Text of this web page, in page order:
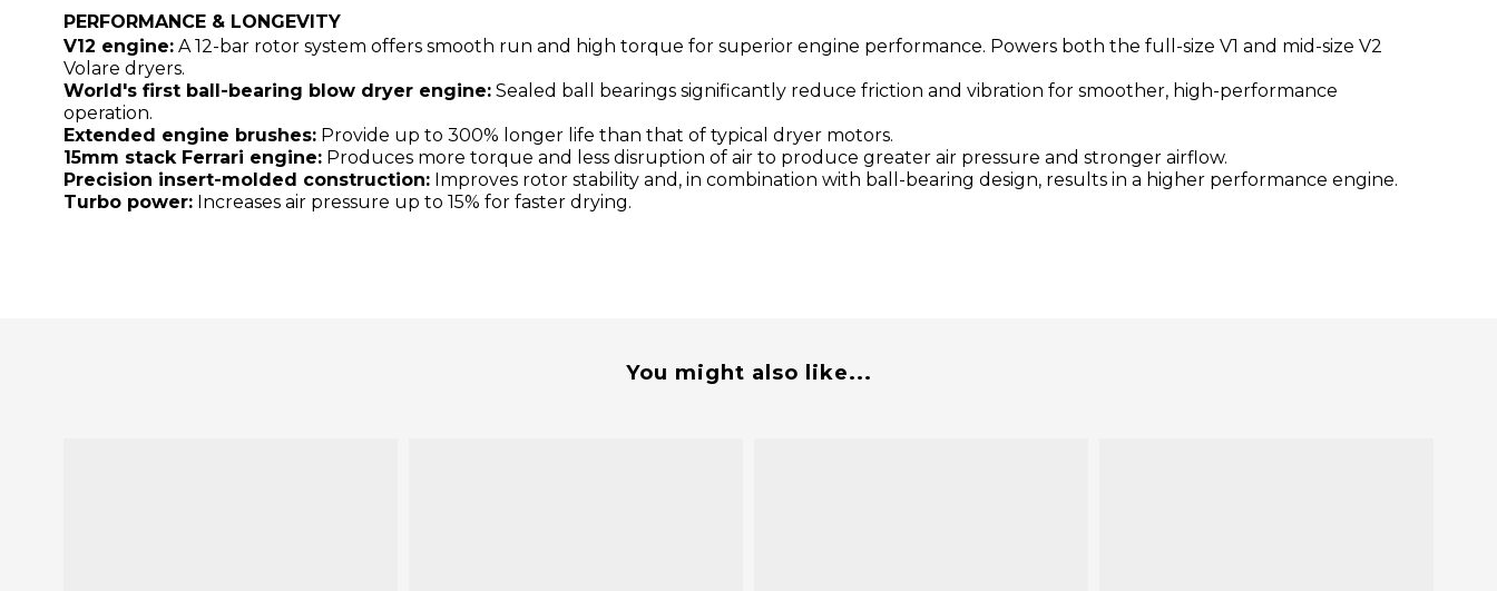
PERFORMANCE & LONGEVITY
V12 engine: A 12-bar rotor system offers smooth run and high torque for superior engine performance. Powers both the full-size V1 and mid-size V2
Volare dryers.
World's first ball-bearing blow dryer engine: Sealed ball bearings significantly reduce friction and vibration for smoother, high-performance
operation.
Extended engine brushes: Provide up to 300% longer life than that of typical dryer motors.
15mm stack Ferrari engine: Produces more torque and less disruption of air to produce greater air pressure and stronger airflow.
Precision insert-molded construction: Improves rotor stability and, in combination with ball-bearing design, results in a higher performance engine.
Turbo power: Increases air pressure up to 15% for faster drying.
You might also like...